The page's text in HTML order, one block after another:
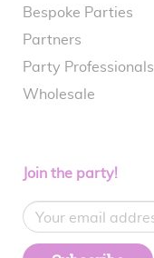
Bespoke Parties
Partners
Party Professionals
Wholesale
Join the party!